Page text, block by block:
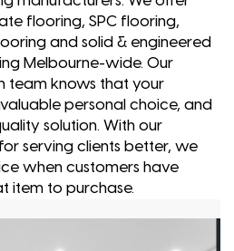
flooring, SPC flooring,
and solid & engineered
Melbourne-wide. Our
team knows that your
personal choice, and
solution. With our
serving clients better, we
when customers have
item to purchase.